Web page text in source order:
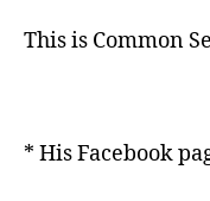
This is Common
* His Facebook